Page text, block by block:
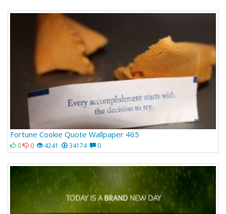
Fortune Cookie Quote Wallpaper 465
0 0 4241 34174 0